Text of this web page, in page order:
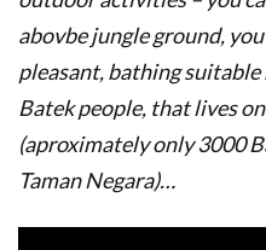
abovbe jungle ground,
pleasant, bathing
Batek people, that lives
(aproximately only 3000
Taman Negara)…